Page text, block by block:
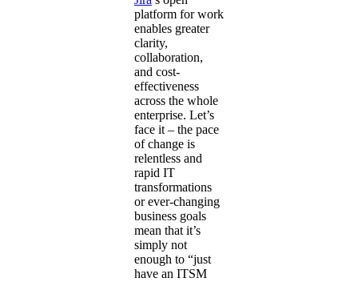
platform for work
enables greater
clarity,
collaboration,
and cost-
effectiveness
across the whole
enterprise. Let’s
face it – the pace
of change is
relentless and
rapid IT
transformations
or ever-changing
business goals
mean that it’s
simply not
enough to “just
have an ITSM